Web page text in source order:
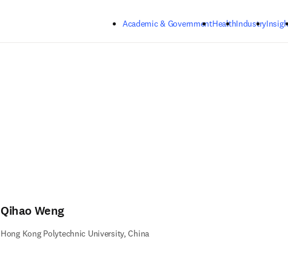
Academic & GovernmentHealthIndustry
Qihao Weng
Hong Kong Polytechnic University, China